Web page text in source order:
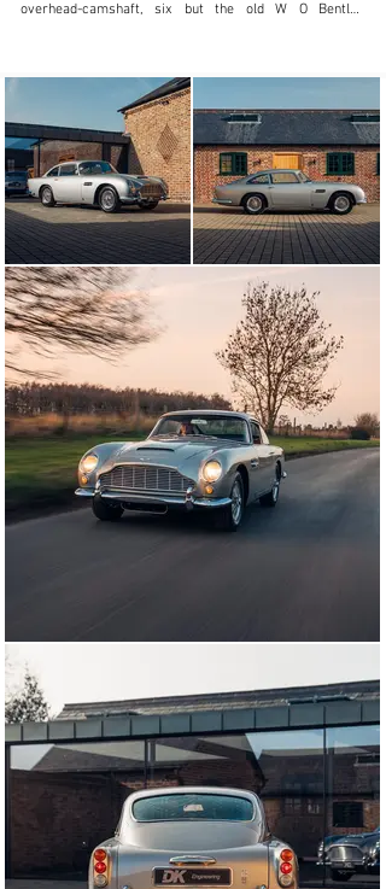
overhead-camshaft, six but the old W O Bentley
featured 'square' bore and stroke dimensions of 92mm,
and developed its maximum power of 240bhp at
5,500rpm. The David Brown gearbox was a new four-
speed all-synchromesh unit.
The Touring Superleggera body construction, which
employed a lightweight tubular structure to support the
aluminium-alloy body panels, was deemed incompatible
with the DB2/4-type multi-tubular spaceframe, so
engineer Harold Beach drew up a new, extremely stiff
chassis platform. The DB2/4's trailing-link independent
front suspension gave way to unequal-length
wishbones, while at the rear the DB4 sported a live axle
located by a Watts linkage, instead of its predecessor's
Panhard rod.
Five series were built as the model gradually
metamorphosed into the DB5. Introduced in July 1963,
the Aston Martin DB5 boasted a 4.0-litre engine, this
enlarged unit having been seen first in the Lagonda
Rapide of 1961. Equipped with three SU carburettors,
the '400' engine produced 282bhp at 5,500rpm and was
The DB5's distinctive cowled headlamps had first
appeared on the DB4GT and the newcomer was the
same size as the lengthened Series V DB4. Outwardly,
there was little to distinguish the DB5 from the last of
the DB4s apart from twin fuel filler caps, though these
had already appeared on some cars. Beneath the skin
however, there were numerous improvements including
alternator electrics, Girling disc brakes instead of
Dunlops, Sundym glass, electric windows and an oil
pressure gauge as standard equipment.
From September 1964 the 314bhp, triple-Weber